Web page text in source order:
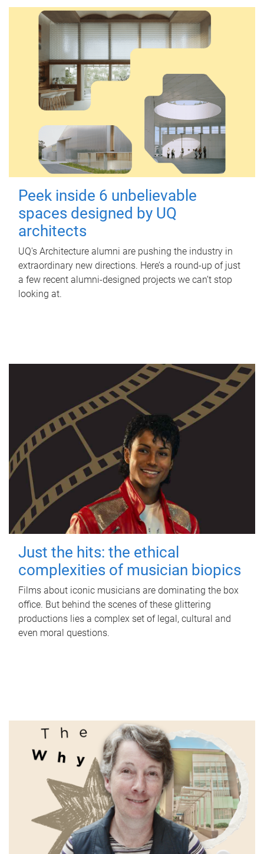
Peek inside 6 unbelievable
spaces designed by UQ
architects
UQ's Architecture alumni are pushing the industry in
extraordinary new directions. Here’s a round-up of just
a few recent alumni-designed projects we can’t stop
looking at.
Just the hits: the ethical
complexities of musician biopics
Films about iconic musicians are dominating the box
office. But behind the scenes of these glittering
productions lies a complex set of legal, cultural and
even moral questions.